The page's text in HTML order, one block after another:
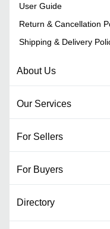
User Guide
Return & Cancellation
Shipping & Delivery
About Us
Our Services
For Sellers
For Buyers
Directory